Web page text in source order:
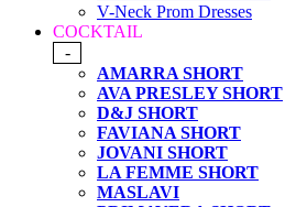
V-Neck Prom Dresses
COCKTAIL
-
AMARRA SHORT
AVA PRESLEY SHORT
D&J SHORT
FAVIANA SHORT
JOVANI SHORT
LA FEMME SHORT
MASLAVI